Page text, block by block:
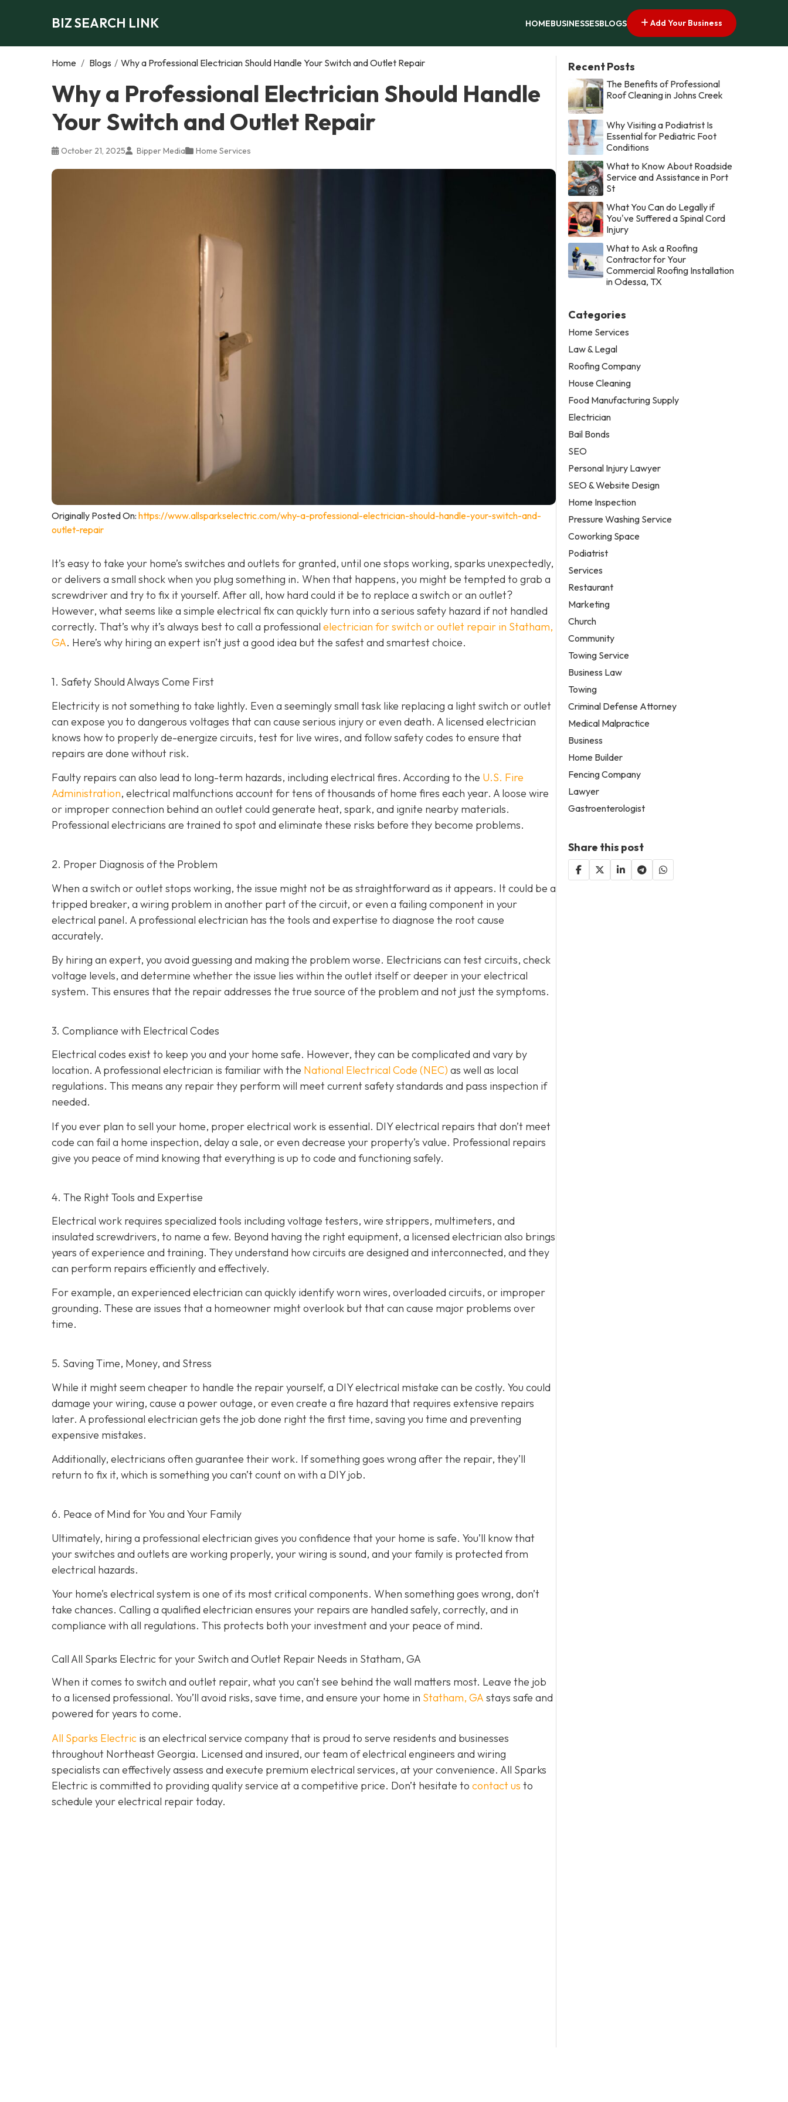
BIZ SEARCH LINK HOMEBUSINESSESBLOGS Add Your Business
Home / Blogs / Why a Professional Electrician Should Handle Your Switch and Outlet Repair
Why a Professional Electrician Should Handle
Your Switch and Outlet Repair
October 21, 2025 Bipper Media Home Services
Originally Posted On: https://www.allsparkselectric.com/why-a-professional-electrician-should-handle-your-switch-and-
outlet-repair
It’s easy to take your home’s switches and outlets for granted, until one stops working, sparks unexpectedly,
or delivers a small shock when you plug something in. When that happens, you might be tempted to grab a
screwdriver and try to fix it yourself. After all, how hard could it be to replace a switch or an outlet?
However, what seems like a simple electrical fix can quickly turn into a serious safety hazard if not handled
correctly. That’s why it’s always best to call a professional electrician for switch or outlet repair in Statham,
GA. Here’s why hiring an expert isn’t just a good idea but the safest and smartest choice.
1. Safety Should Always Come First
Electricity is not something to take lightly. Even a seemingly small task like replacing a light switch or outlet
can expose you to dangerous voltages that can cause serious injury or even death. A licensed electrician
knows how to properly de-energize circuits, test for live wires, and follow safety codes to ensure that
repairs are done without risk.
Faulty repairs can also lead to long-term hazards, including electrical fires. According to the U.S. Fire
Administration, electrical malfunctions account for tens of thousands of home fires each year. A loose wire
or improper connection behind an outlet could generate heat, spark, and ignite nearby materials.
Professional electricians are trained to spot and eliminate these risks before they become problems.
2. Proper Diagnosis of the Problem
When a switch or outlet stops working, the issue might not be as straightforward as it appears. It could be a
tripped breaker, a wiring problem in another part of the circuit, or even a failing component in your
electrical panel. A professional electrician has the tools and expertise to diagnose the root cause
accurately.
By hiring an expert, you avoid guessing and making the problem worse. Electricians can test circuits, check
voltage levels, and determine whether the issue lies within the outlet itself or deeper in your electrical
system. This ensures that the repair addresses the true source of the problem and not just the symptoms.
3. Compliance with Electrical Codes
Electrical codes exist to keep you and your home safe. However, they can be complicated and vary by
location. A professional electrician is familiar with the National Electrical Code (NEC) as well as local
regulations. This means any repair they perform will meet current safety standards and pass inspection if
needed.
If you ever plan to sell your home, proper electrical work is essential. DIY electrical repairs that don’t meet
code can fail a home inspection, delay a sale, or even decrease your property’s value. Professional repairs
give you peace of mind knowing that everything is up to code and functioning safely.
4. The Right Tools and Expertise
Electrical work requires specialized tools including voltage testers, wire strippers, multimeters, and
insulated screwdrivers, to name a few. Beyond having the right equipment, a licensed electrician also brings
years of experience and training. They understand how circuits are designed and interconnected, and they
can perform repairs efficiently and effectively.
For example, an experienced electrician can quickly identify worn wires, overloaded circuits, or improper
grounding. These are issues that a homeowner might overlook but that can cause major problems over
time.
5. Saving Time, Money, and Stress
While it might seem cheaper to handle the repair yourself, a DIY electrical mistake can be costly. You could
damage your wiring, cause a power outage, or even create a fire hazard that requires extensive repairs
later. A professional electrician gets the job done right the first time, saving you time and preventing
expensive mistakes.
Additionally, electricians often guarantee their work. If something goes wrong after the repair, they’ll
return to fix it, which is something you can’t count on with a DIY job.
6. Peace of Mind for You and Your Family
Ultimately, hiring a professional electrician gives you confidence that your home is safe. You’ll know that
your switches and outlets are working properly, your wiring is sound, and your family is protected from
electrical hazards.
Your home’s electrical system is one of its most critical components. When something goes wrong, don’t
take chances. Calling a qualified electrician ensures your repairs are handled safely, correctly, and in
compliance with all regulations. This protects both your investment and your peace of mind.
Call All Sparks Electric for your Switch and Outlet Repair Needs in Statham, GA
When it comes to switch and outlet repair, what you can’t see behind the wall matters most. Leave the job
to a licensed professional. You’ll avoid risks, save time, and ensure your home in Statham, GAstays safe and
powered for years to come.
All Sparks Electric is an electrical service company that is proud to serve residents and businesses
throughout Northeast Georgia. Licensed and insured, our team of electrical engineers and wiring
specialists can effectively assess and execute premium electrical services, at your convenience. All Sparks
Electric is committed to providing quality service at a competitive price. Don’t hesitate to contact us to
schedule your electrical repair today.
Recent Posts
The Benefits of Professional
Roof Cleaning in Johns Creek
Why Visiting a Podiatrist Is
Essential for Pediatric Foot
Conditions
What to Know About Roadside
Service and Assistance in Port
St
What You Can do Legally if
You've Suffered a Spinal Cord
Injury
What to Ask a Roofing
Contractor for Your
Commercial Roofing Installation
in Odessa, TX
Categories
Home Services
Law & Legal
Roofing Company
House Cleaning
Food Manufacturing Supply
Electrician
Bail Bonds
SEO
Personal Injury Lawyer
SEO & Website Design
Home Inspection
Pressure Washing Service
Coworking Space
Podiatrist
Services
Restaurant
Marketing
Church
Community
Towing Service
Business Law
Towing
Criminal Defense Attorney
Medical Malpractice
Business
Home Builder
Fencing Company
Lawyer
Gastroenterologist
Share this post